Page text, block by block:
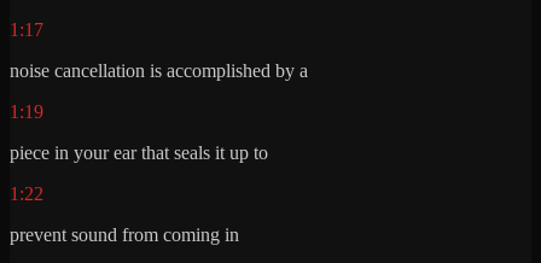
1:17
noise cancellation is accomplished by a
1:19
piece in your ear that seals it up to
1:22
prevent sound from coming in